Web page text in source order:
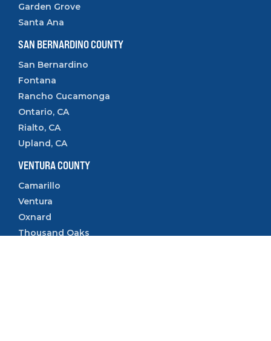
Garden Grove
Santa Ana
SAN BERNARDINO COUNTY
San Bernardino
Fontana
Rancho Cucamonga
Ontario, CA
Rialto, CA
Upland, CA
VENTURA COUNTY
Camarillo
Ventura
Oxnard
Thousand Oaks